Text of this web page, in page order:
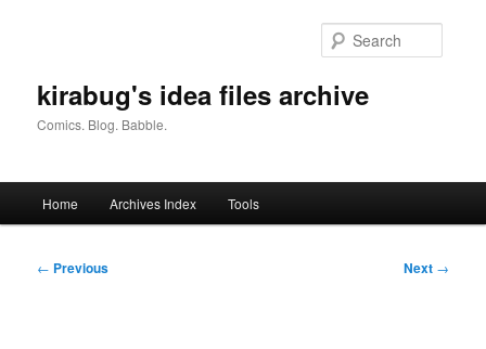
kirabug's idea files archive
Comics. Blog. Babble.
Home Archives Index Tools
Post
← Previous Next →